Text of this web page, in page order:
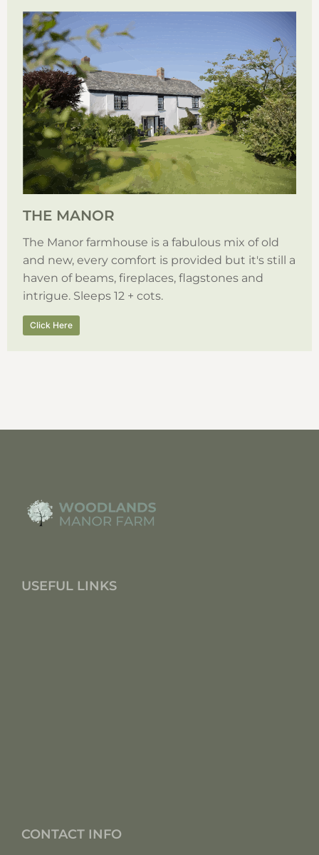
THE MANOR
The Manor farmhouse is a fabulous mix of old
and new, every comfort is provided but it's still a
haven of beams, fireplaces, flagstones and
intrigue. Sleeps 12 + cots.
Click Here
USEFUL LINKS
CONTACT INFO